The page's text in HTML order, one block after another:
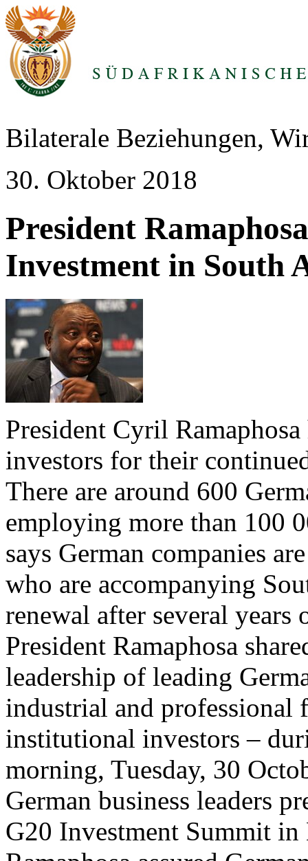
Bilaterale Beziehungen,
30. Oktober 2018
President
Investment in South
President Cyril
investors for their
There are around 600
employing more than 100
says German companies
who are accompanying
renewal after several
President Ramaphosa
leadership of leading
industrial and professional
institutional investors –
morning, Tuesday, 30
German business leaders
G20 Investment Summit